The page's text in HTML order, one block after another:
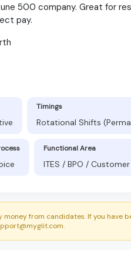
500 company. Great for
pay.
Timings
Rotational Shifts
Functional Area
ITES / BPO /
money from candidates. If you have